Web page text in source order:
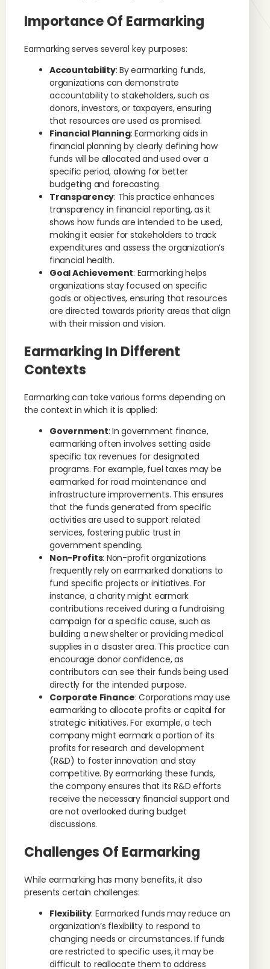
Importance Of Earmarking
Earmarking serves several key purposes:
Accountability: By earmarking funds,
organizations can demonstrate
accountability to stakeholders, such as
donors, investors, or taxpayers, ensuring
that resources are used as promised.
Financial Planning: Earmarking aids in
financial planning by clearly defining how
funds will be allocated and used over a
specific period, allowing for better
budgeting and forecasting.
Transparency: This practice enhances
transparency in financial reporting, as it
shows how funds are intended to be used,
making it easier for stakeholders to track
expenditures and assess the organization’s
financial health.
Goal Achievement: Earmarking helps
organizations stay focused on specific
goals or objectives, ensuring that resources
are directed towards priority areas that align
with their mission and vision.
Earmarking In Different
Contexts
Earmarking can take various forms depending on
the context in which it is applied:
Government: In government finance,
earmarking often involves setting aside
specific tax revenues for designated
programs. For example, fuel taxes may be
earmarked for road maintenance and
infrastructure improvements. This ensures
that the funds generated from specific
activities are used to support related
services, fostering public trust in
government spending.
Non-Profits: Non-profit organizations
frequently rely on earmarked donations to
fund specific projects or initiatives. For
instance, a charity might earmark
contributions received during a fundraising
campaign for a specific cause, such as
building a new shelter or providing medical
supplies in a disaster area. This practice can
encourage donor confidence, as
contributors can see their funds being used
directly for the intended purpose.
Corporate Finance: Corporations may use
earmarking to allocate profits or capital for
strategic initiatives. For example, a tech
company might earmark a portion of its
profits for research and development
(R&D) to foster innovation and stay
competitive. By earmarking these funds,
the company ensures that its R&D efforts
receive the necessary financial support and
are not overlooked during budget
discussions.
Challenges Of Earmarking
While earmarking has many benefits, it also
presents certain challenges:
Flexibility: Earmarked funds may reduce an
organization’s flexibility to respond to
changing needs or circumstances. If funds
are restricted to specific uses, it may be
difficult to reallocate them to address